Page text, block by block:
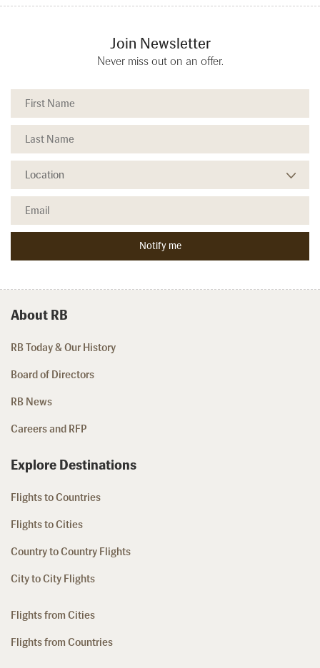
Join Newsletter
Never miss out on an offer.
About RB
RB Today & Our History
Board of Directors
RB News
Careers and RFP
Explore Destinations
Flights to Countries
Flights to Cities
Country to Country Flights
City to City Flights
Flights from Cities
Flights from Countries